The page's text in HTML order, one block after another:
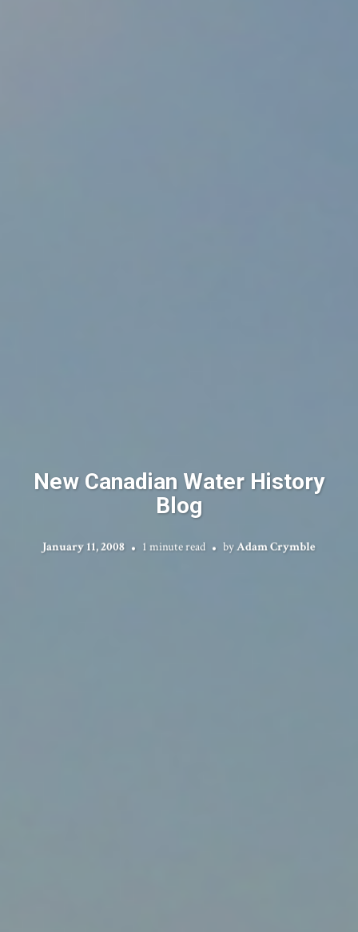
New Canadian Water History
Blog
January 11, 2008 1 minute read byAdam Crymble